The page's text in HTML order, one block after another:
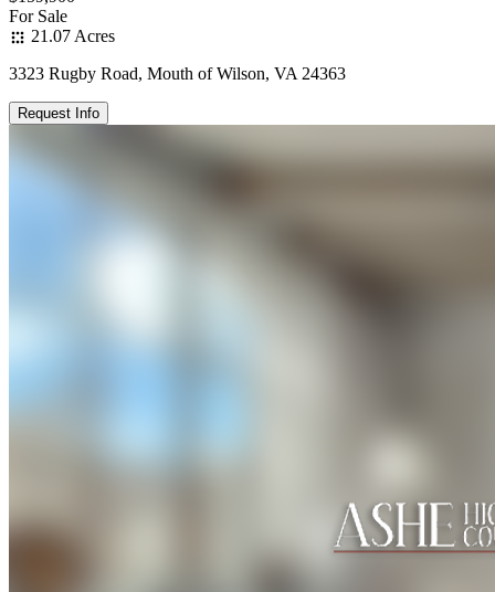
For Sale
21.07 Acres
3323 Rugby Road, Mouth of Wilson, VA 24363
Request Info